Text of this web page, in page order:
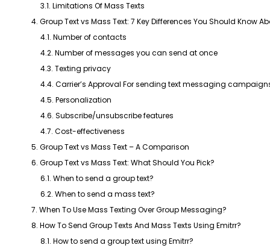
3.1. Limitations Of Mass Texts
4. Group Text vs Mass Text: 7 Key Differences You Should Know
4.1. Number of contacts
4.2. Number of messages you can send at once
4.3. Texting privacy
4.4. Carrier’s Approval For sending text messaging
4.5. Personalization
4.6. Subscribe/unsubscribe features
4.7. Cost-effectiveness
5. Group Text vs Mass Text – A Comparison
6. Group Text vs Mass Text: What Should You Pick?
6.1. When to send a group text?
6.2. When to send a mass text?
7. When To Use Mass Texting Over Group Messaging?
8. How To Send Group Texts And Mass Texts Using Emitrr?
8.1. How to send a group text using Emitrr?